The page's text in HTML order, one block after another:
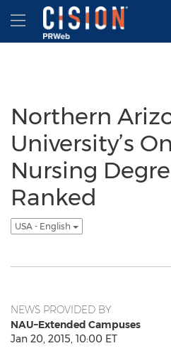
Accessibility Statement
Skip Navigation
Hamburger menu
Northern
University’s
Nursing
Ranked
USA - English
NEWS PROVIDED BY
NAU–Extended Campuses
Jan 20, 2015, 10:00 ET